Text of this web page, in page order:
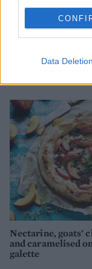
Data Deletion
Cheese soufflés
Nectarine, goats'
and caramelised
galette